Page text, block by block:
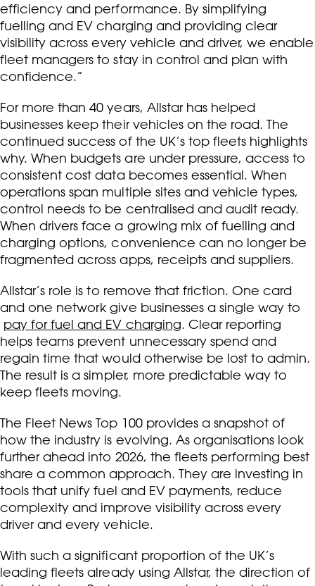
efficiency and performance. By simplifying
fuelling and EV charging and providing clear
visibility across every vehicle and driver, we enable
fleet managers to stay in control and plan with
confidence.”
For more than 40 years, Allstar has helped
businesses keep their vehicles on the road. The
continued success of the UK’s top fleets highlights
why. When budgets are under pressure, access to
consistent cost data becomes essential. When
operations span multiple sites and vehicle types,
control needs to be centralised and audit ready.
When drivers face a growing mix of fuelling and
charging options, convenience can no longer be
fragmented across apps, receipts and suppliers.
Allstar’s role is to remove that friction. One card
and one network give businesses a single way to
pay for fuel and EV charging. Clear reporting
helps teams prevent unnecessary spend and
regain time that would otherwise be lost to admin.
The result is a simpler, more predictable way to
keep fleets moving.
The Fleet News Top 100 provides a snapshot of
how the industry is evolving. As organisations look
further ahead into 2026, the fleets performing best
share a common approach. They are investing in
tools that unify fuel and EV payments, reduce
complexity and improve visibility across every
driver and every vehicle.
With such a significant proportion of the UK’s
leading fleets already using Allstar, the direction of